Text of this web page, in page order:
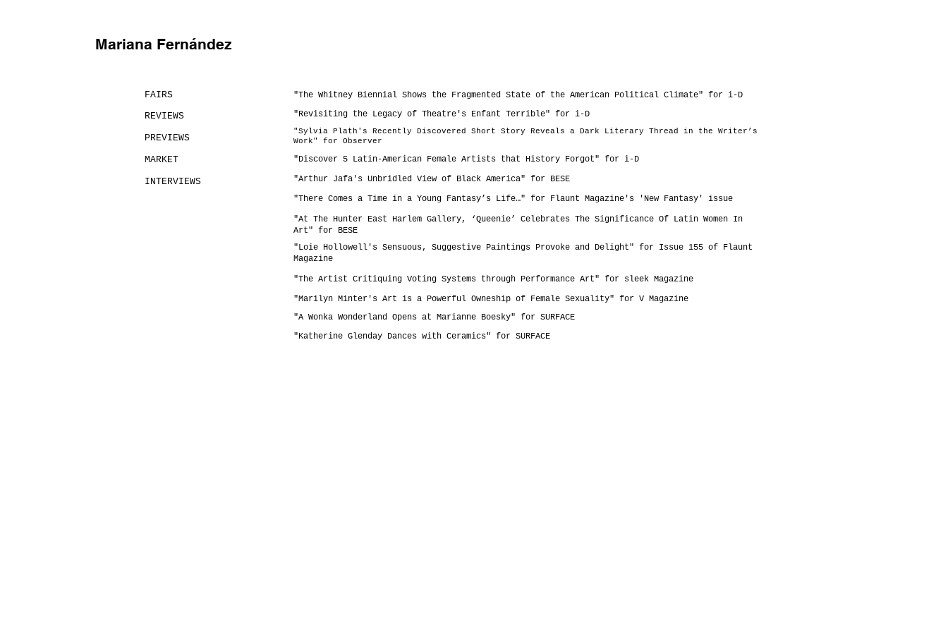
Mariana Fernández
​"The Whitney Biennial Shows the Fragmented State of the American Political Climate" for i-D
FAIRS
REVIEWS
"Revisiting the Legacy of Theatre's Enfant Terrible" for i-D
PREVIEWS
​"Sylvia Plath's Recently Discovered Short Story Reveals a Dark Literary Thread in the Writer’s
Work" for Observer
MARKET "Discover 5 Latin-American Female Artists that History Forgot" for i-D
INTERVIEWS "Arthur Jafa's Unbridled View of Black America" for BESE
​"There Comes a Time in a Young Fantasy’s Life…" for Flaunt Magazine's 'New Fantasy' issue
"At The Hunter East Harlem Gallery, ‘Queenie’ Celebrates The Significance Of Latin Women In
Art" for BESE
"Loie Hollowell's Sensuous, Suggestive Paintings Provoke and Delight" for Issue 155 of Flaunt
Magazine
"The Artist Critiquing Voting Systems through Performance Art" for sleek Magazine
"Marilyn Minter's Art is a Powerful Owneship of Female Sexuality" for V Magazine
"A Wonka Wonderland Opens at Marianne Boesky" for SURFACE
"Katherine Glenday Dances with Ceramics" for SURFACE